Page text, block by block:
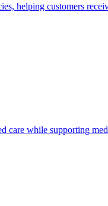
helping customers
care while supporting